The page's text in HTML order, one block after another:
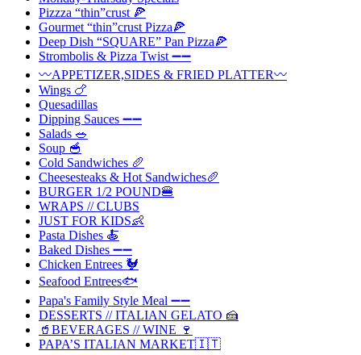
Pizzza “thin”crust 🍕
Gourmet “thin”crust Pizza🍕
Deep Dish “SQUARE” Pan Pizza🍕
Strombolis & Pizza Twist ➖➖
〰️APPETIZER,SIDES & FRIED PLATTER〰️
Wings 🍗
Quesadillas
Dipping Sauces ➖➖
Salads 🥗
Soup 🥣
Cold Sandwiches 🥖
Cheesesteaks & Hot Sandwiches🥖
BURGER 1/2 POUND🍔
WRAPS // CLUBS
JUST FOR KIDS👶
Pasta Dishes 🍝
Baked Dishes ➖➖
Chicken Entrees 🐓
Seafood Entrees🐟
Papa's Family Style Meal ➖➖
DESSERTS // ITALIAN GELATO 🍰
🥤BEVERAGES // WINE 🍷
PAPA’S ITALIAN MARKET🇮🇹